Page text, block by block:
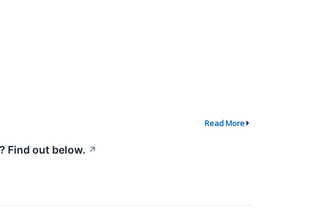
Read More
Find out below. ↗